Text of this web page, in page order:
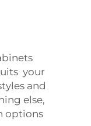
your
and
else,
options